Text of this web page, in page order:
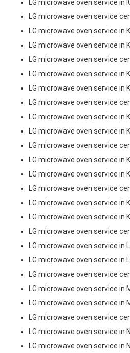
LG microwave oven service in
LG microwave oven service
LG microwave oven service in
LG microwave oven service in
LG microwave oven service
LG microwave oven service in
LG microwave oven service in
LG microwave oven service
LG microwave oven service in
LG microwave oven service in
LG microwave oven service
LG microwave oven service in
LG microwave oven service in
LG microwave oven service
LG microwave oven service in
LG microwave oven service in
LG microwave oven service
LG microwave oven service in
LG microwave oven service in
LG microwave oven service
LG microwave oven service in
LG microwave oven service in
LG microwave oven service
LG microwave oven service in
LG microwave oven service in